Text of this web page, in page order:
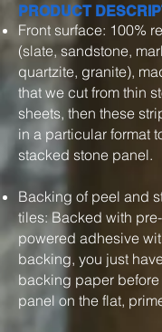
PRODUCT
Front surface: 100%
(slate, sandstone,
quartzite, granite),
that we cut from thin
sheets, then these
in a particular format
stacked stone panel.
Backing of peel and
tiles: Backed with
powered adhesive
backing, you just
backing paper
panel on the flat,